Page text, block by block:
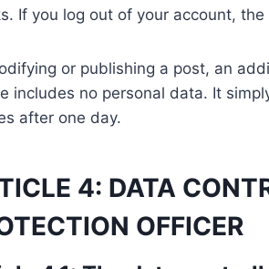
If you log out of your account,
or publishing a post, an
includes no personal data. It
after one day.
4: DATA
OFFICER